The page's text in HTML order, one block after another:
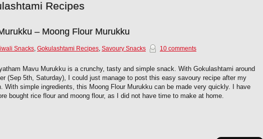
Recipes
– Moong Flour Murukku
Snacks, Gokulashtami Recipes, Savoury Snacks 10 comments
Mavu Murukku is a crunchy, tasty and simple snack. With Gokulashtami around
(Sep 5th, Saturday), I could just manage to post this easy savoury recipe after my
With simple ingredients, this Moong Flour Murukku can be made very quickly. I have
bought rice flour and moong flour, as I did not have time to make at home.